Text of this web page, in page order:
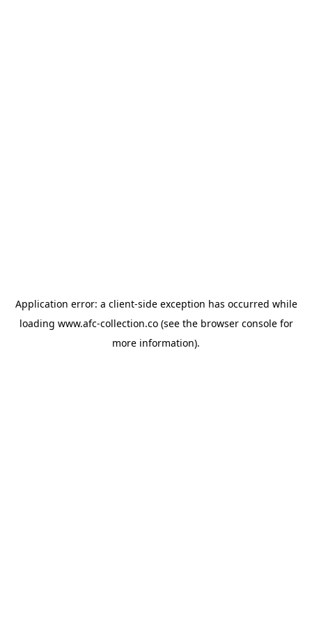
Application error: a client-side exception has occurred while
loading www.afc-collection.co(see the browser consolefor
more information).